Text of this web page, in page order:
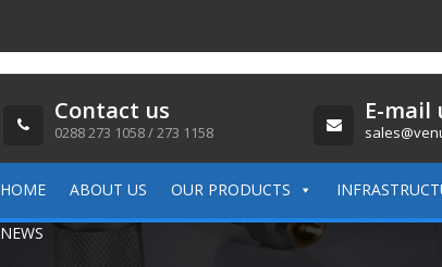
Contact us
0288 273 1058 / 273 1158
E-mail
HOME ABOUT US OUR PRODUCTS
NEWS